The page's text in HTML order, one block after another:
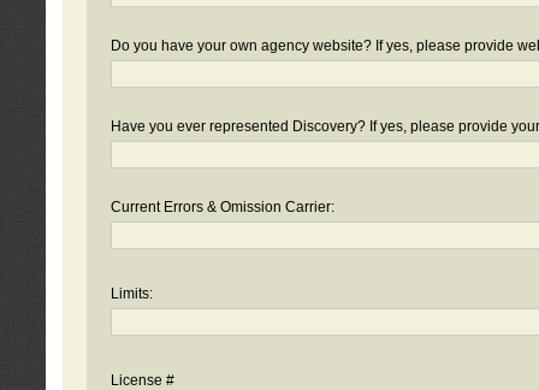
Do you have your own agency website? If yes, please provide
Have you ever represented Discovery? If yes, please provide
Current Errors & Omission Carrier:
Limits:
License #